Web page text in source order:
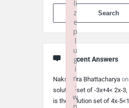
Recent Answers
Nakshatra Bhattacharya on
solution set of -3x+4< 2x-
is the solution set of 4x-
li
z
e
p
l
u
g
i
n
:
w